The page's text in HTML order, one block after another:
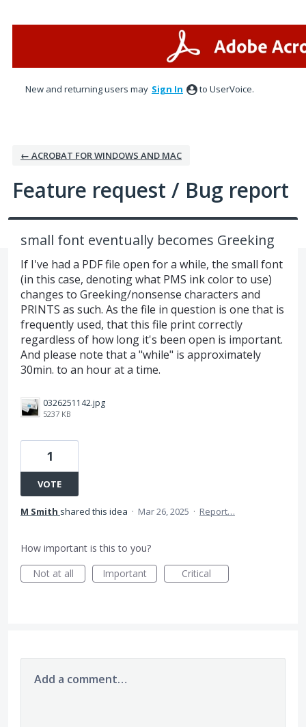
New and returning users may Sign In to UserVoice.
← ACROBAT FOR WINDOWS AND MAC
Feature request / Bug report
small font eventually becomes Greeking
If I've had a PDF file open for a while, the small font
(in this case, denoting what PMS ink color to use)
changes to Greeking/nonsense characters and
PRINTS as such. As the file in question is one that is
frequently used, that this file print correctly
regardless of how long it's been open is important.
And please note that a "while" is approximately
30min. to an hour at a time.
0326251142.jpg
5237 KB
1
VOTE
M Smith shared this idea · Mar 26, 2025 · Report…
How important is this to you?
Not at all
Important Critical
Add a comment…